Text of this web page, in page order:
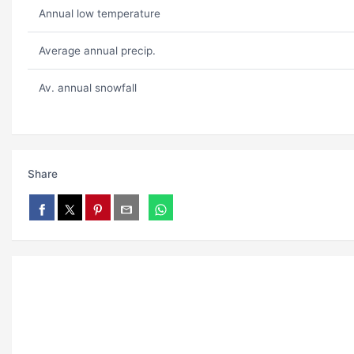
Annual low temperature
Average annual precip.
Av. annual snowfall
Share